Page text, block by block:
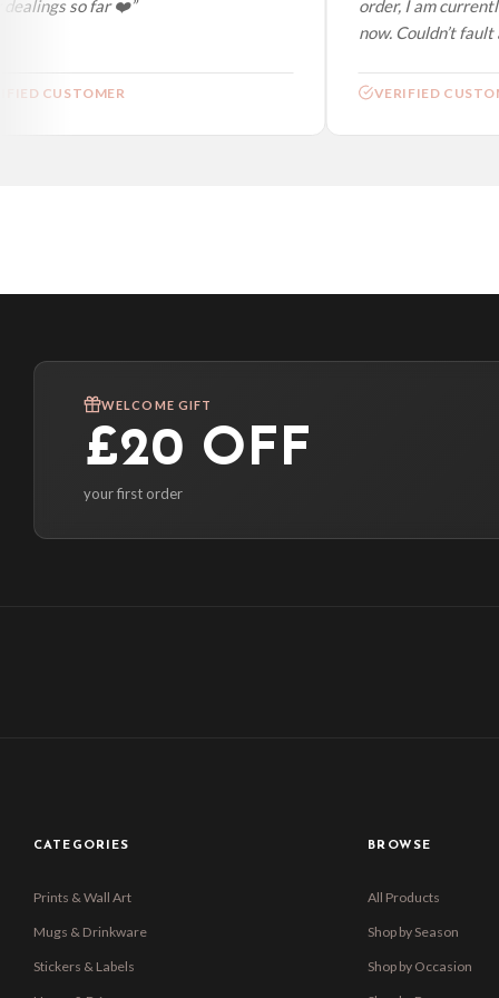
so far ❤️”
CUSTOMER
order, I am
now. Couldn’t fault
VERIFIED
WELCOME GIFT
£20 OFF
your first order
CATEGORIES
Prints & Wall Art
Mugs & Drinkware
Stickers & Labels
BROWSE
All Products
Shop by Season
Shop by Occasion